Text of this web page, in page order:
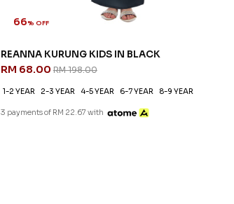
66% OFF
REANNA KURUNG KIDS IN BLACK
RM 68.00RM 198.00
1-2 YEAR 2-3 YEAR 4-5 YEAR 6-7 YEAR 8-9 YEAR
3 payments of RM 22.67 with